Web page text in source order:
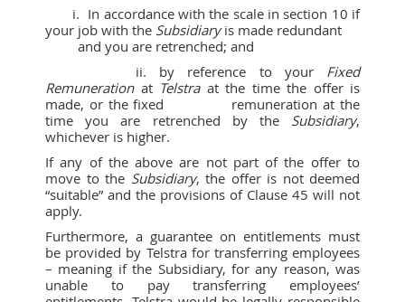
i. In accordance with the scale in section 10 if
your job with the Subsidiaryis made redundant
and you are retrenched; and
ii. by reference to your Fixed
Remunerationat Telstraat the time the offer is
made, or the fixed remuneration at the
time you are retrenched by the Subsidiary,
whichever is higher.
If any of the above are not part of the offer to
move to the Subsidiary, the offer is not deemed
“suitable” and the provisions of Clause 45 will not
apply.
Furthermore, a guarantee on entitlements must
be provided by Telstra for transferring employees
– meaning if the Subsidiary, for any reason, was
unable to pay transferring employees’